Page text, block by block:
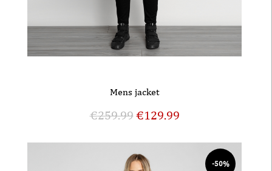
Mens jacket
€259.99€129.99
-50%